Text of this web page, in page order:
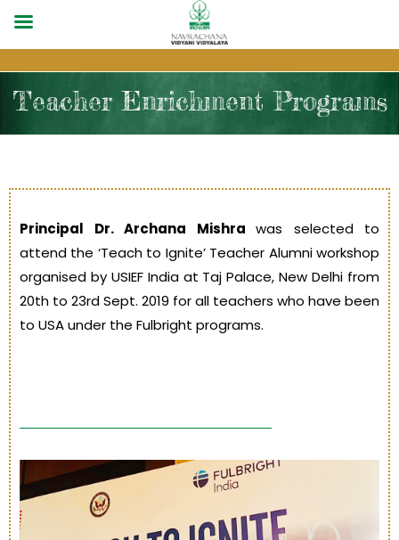
Teacher Enrichment Programs
Principal Dr. Archana Mishra was selected to
attend the ‘Teach to Ignite’ Teacher Alumni workshop
organised by USIEF India at Taj Palace, New Delhi from
20th to 23rd Sept. 2019 for all teachers who have been
to USA under the Fulbright programs.